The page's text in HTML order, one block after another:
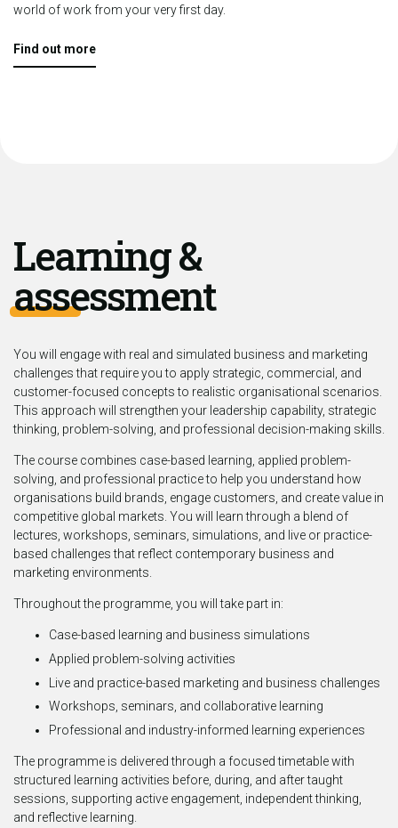
world of work from your very first day.
Find out more
Learning &
assessment
You will engage with real and simulated business and marketing
challenges that require you to apply strategic, commercial, and
customer-focused concepts to realistic organisational scenarios.
This approach will strengthen your leadership capability, strategic
thinking, problem-solving, and professional decision-making skills.
The course combines case-based learning, applied problem-
solving, and professional practice to help you understand how
organisations build brands, engage customers, and create value in
competitive global markets. You will learn through a blend of
lectures, workshops, seminars, simulations, and live or practice-
based challenges that reflect contemporary business and
marketing environments.
Throughout the programme, you will take part in:
Case-based learning and business simulations
Applied problem-solving activities
Live and practice-based marketing and business challenges
Workshops, seminars, and collaborative learning
Professional and industry-informed learning experiences
The programme is delivered through a focused timetable with
structured learning activities before, during, and after taught
sessions, supporting active engagement, independent thinking,
and reflective learning.